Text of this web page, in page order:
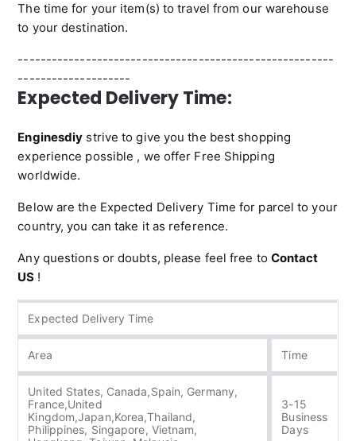
The time for your item(s) to travel from our warehouse
to your destination.
--------------------------------------------------------
--------------------
Expected Delivery Time:
Enginesdiy strive to give you the best shopping
experience possible , we offer Free Shipping
worldwide.
Below are the Expected Delivery Time for parcel to your
country, you can take it as reference.
Any questions or doubts, please feel free to Contact
US !
Expected Delivery Time
Area Time
United States, Canada,Spain, Germany,
France,United
Kingdom,Japan,Korea,Thailand,
Philippines, Singapore, Vietnam,
3-15
Business
Days